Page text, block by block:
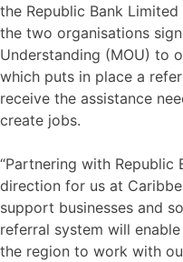
the Republic Bank
the two organisations
Understanding (MOU) to
which puts in place a
receive the assistance
create jobs.
“Partnering with
direction for us at
support businesses and
referral system will
the region to work with